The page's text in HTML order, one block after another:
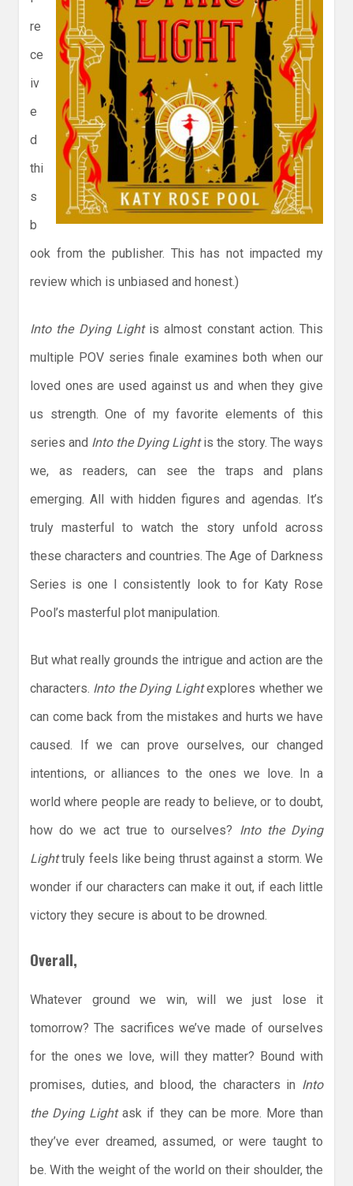
re
ce
iv
e
d
thi
s
b
ook from the publisher. This has not impacted my
review which is unbiased and honest.)
Into the Dying Lightis almost constant action. This
multiple POV series finale examines both when our
loved ones are used against us and when they give
us strength. One of my favorite elements of this
series and Into the Dying Lightis the story. The ways
we, as readers, can see the traps and plans
emerging. All with hidden figures and agendas. It’s
truly masterful to watch the story unfold across
these characters and countries. The Age of Darkness
Series is one I consistently look to for Katy Rose
Pool’s masterful plot manipulation.
But what really grounds the intrigue and action are the
characters. Into the Dying Lightexplores whether we
can come back from the mistakes and hurts we have
caused. If we can prove ourselves, our changed
intentions, or alliances to the ones we love. In a
world where people are ready to believe, or to doubt,
how do we act true to ourselves? Into the Dying
Lighttruly feels like being thrust against a storm. We
wonder if our characters can make it out, if each little
victory they secure is about to be drowned.
Overall,
Whatever ground we win, will we just lose it
tomorrow? The sacrifices we’ve made of ourselves
for the ones we love, will they matter? Bound with
promises, duties, and blood, the characters in Into
the Dying Lightask if they can be more. More than
they’ve ever dreamed, assumed, or were taught to
be. With the weight of the world on their shoulder, the